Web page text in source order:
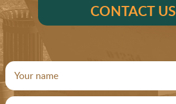
CONTACT US